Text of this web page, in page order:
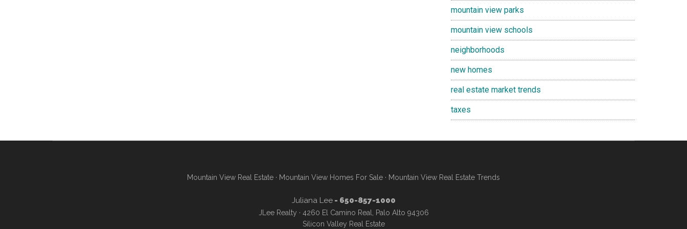
mountain view parks
mountain view schools
neighborhoods
new homes
real estate market trends
taxes
Mountain View Real Estate · Mountain View Homes For Sale · Mountain View Real Estate Trends
Juliana Lee- 650-857-1000
JLee Realty · 4260 El Camino Real, Palo Alto 94306
Silicon Valley Real Estate